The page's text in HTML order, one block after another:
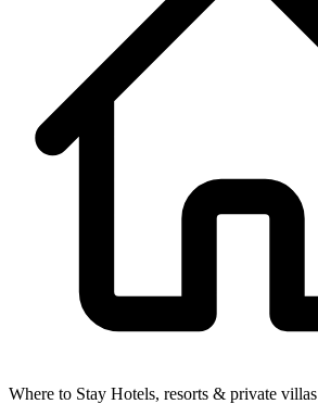
Where to Stay Hotels, resorts & private villas